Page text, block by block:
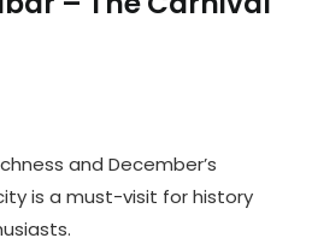
and December’s
is a must-visit for history